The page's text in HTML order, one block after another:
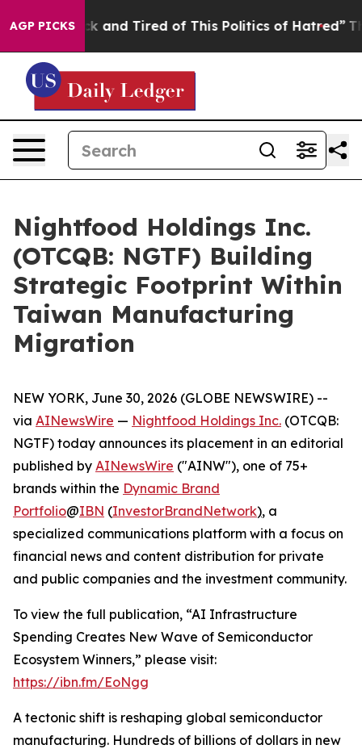
AGP PICKS
Sick and Tired of This Politics of Hatred” The
Nightfood Holdings Inc.
(OTCQB: NGTF) Building
Strategic Footprint Within
Taiwan Manufacturing
Migration
NEW YORK, June 30, 2026 (GLOBE NEWSWIRE) --
via AINewsWire — Nightfood Holdings Inc. (OTCQB:
NGTF) today announces its placement in an editorial
published by AINewsWire ("AINW"), one of 75+
brands within the Dynamic Brand
Portfolio@IBN (InvestorBrandNetwork), a
specialized communications platform with a focus on
financial news and content distribution for private
and public companies and the investment community.
To view the full publication, “AI Infrastructure
Spending Creates New Wave of Semiconductor
Ecosystem Winners,” please visit:
https://ibn.fm/EoNgg
A tectonic shift is reshaping global semiconductor
manufacturing. Hundreds of billions of dollars in new